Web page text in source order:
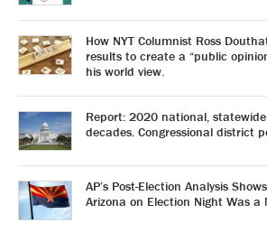
How NYT Columnist Ross
results to create a “public
his world view.
Report: 2020 national,
decades. Congressional district
AP’s Post-Election Analysis
Arizona on Election Night Was a